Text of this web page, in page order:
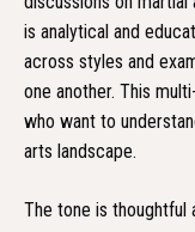
is analytical and
across styles and
one another. This
who want to
arts landscape.
The tone is thoughtful